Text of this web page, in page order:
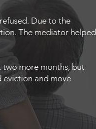
Due to the
The mediator helped
two more months, but
eviction and move